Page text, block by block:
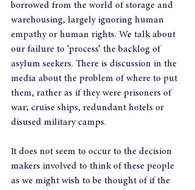
borrowed from the world of storage and
warehousing, largely ignoring human
empathy or human rights. We talk about
our failure to ‘process’ the backlog of
asylum seekers. There is discussion in the
media about the problem of where to put
them, rather as if they were prisoners of
war; cruise ships, redundant hotels or
disused military camps.
It does not seem to occur to the decision
makers involved to think of these people
as we might wish to be thought of if the